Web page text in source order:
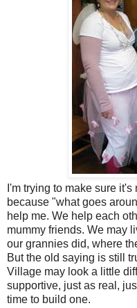
I'm trying to make sure
because "what goes
help me. We help each
mummy friends. We may
our grannies did, where
But the old saying is still
Village may look a little
supportive, just as real,
time to build one.